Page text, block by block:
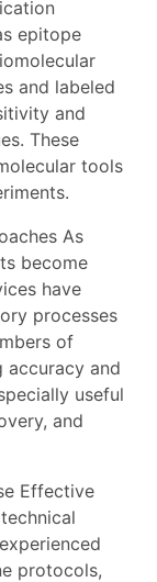
epitope
and labeled
and
These
tools
As
become
have
processes
of
accuracy and
useful
and
Effective
protocols,